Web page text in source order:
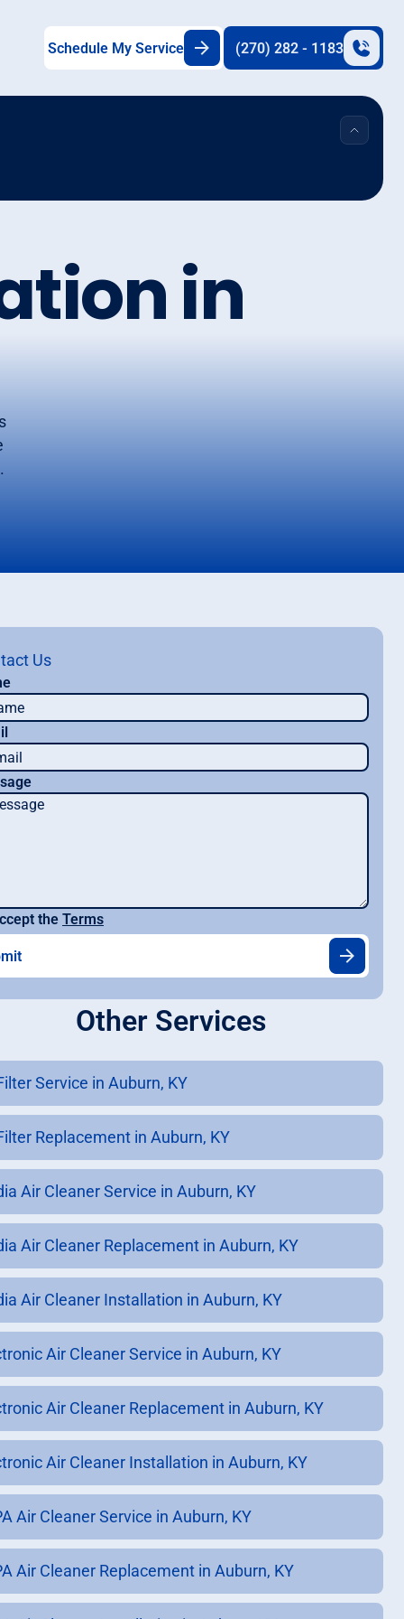
Schedule My Service (270) 282 - 1183
in
Us
the Terms
Other Services
Service in Auburn, KY
Replacement in Auburn, KY
Air Cleaner Service in Auburn, KY
Air Cleaner Replacement in Auburn, KY
Air Cleaner Installation in Auburn, KY
Air Cleaner Service in Auburn, KY
Air Cleaner Replacement in Auburn, KY
Air Cleaner Installation in Auburn, KY
Air Cleaner Service in Auburn, KY
Air Cleaner Replacement in Auburn, KY